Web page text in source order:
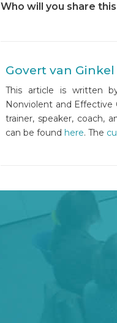
Who will you share
Govert van Ginkel
This article is written
Nonviolent and Effective
trainer, speaker, coach,
can be found here. The